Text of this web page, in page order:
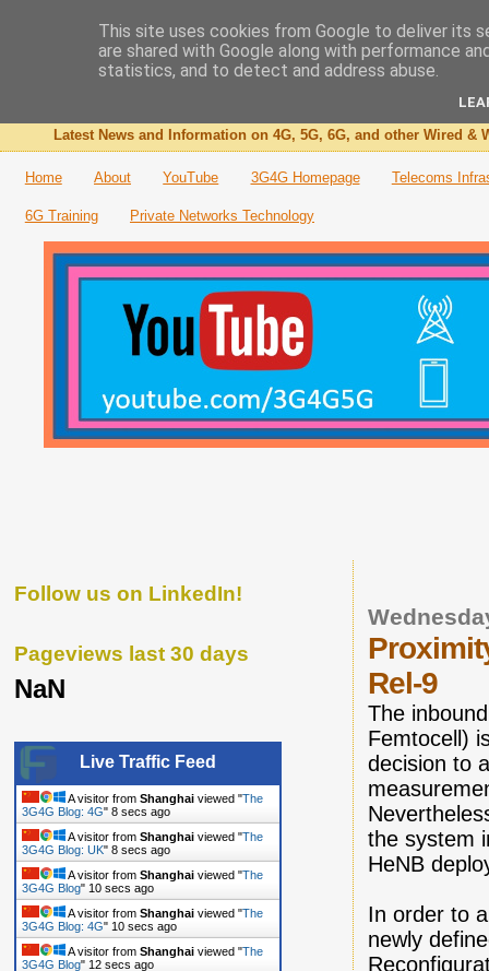
The 3G4G Blog
Latest News and Information on 4G, 5G, 6G, and other Wired &
Home About YouTube 3G4G Homepage Telecoms
6G Training Private Networks Technology
Rel-9
The
Femtocell)
decision to
the system
HeNB
In order to
newly
Follow us on LinkedIn!
Pageviews last 30 days
NaN
Live Traffic Feed
A visitor from Shanghai viewed "The
3G4G Blog: 4G" 9 secs ago
A visitor from Shanghai viewed "The
3G4G Blog: UK" 9 secs ago
A visitor from Shanghai viewed "The
3G4G Blog" 11 secs ago
A visitor from Shanghai viewed "The
3G4G Blog: 4G" 11 secs ago
A visitor from Shanghai viewed "The
3G4G Blog" 13 secs ago
This site uses cookies from Google to deliver its
are shared with Google along with performance
statistics, and to detect and address abuse.